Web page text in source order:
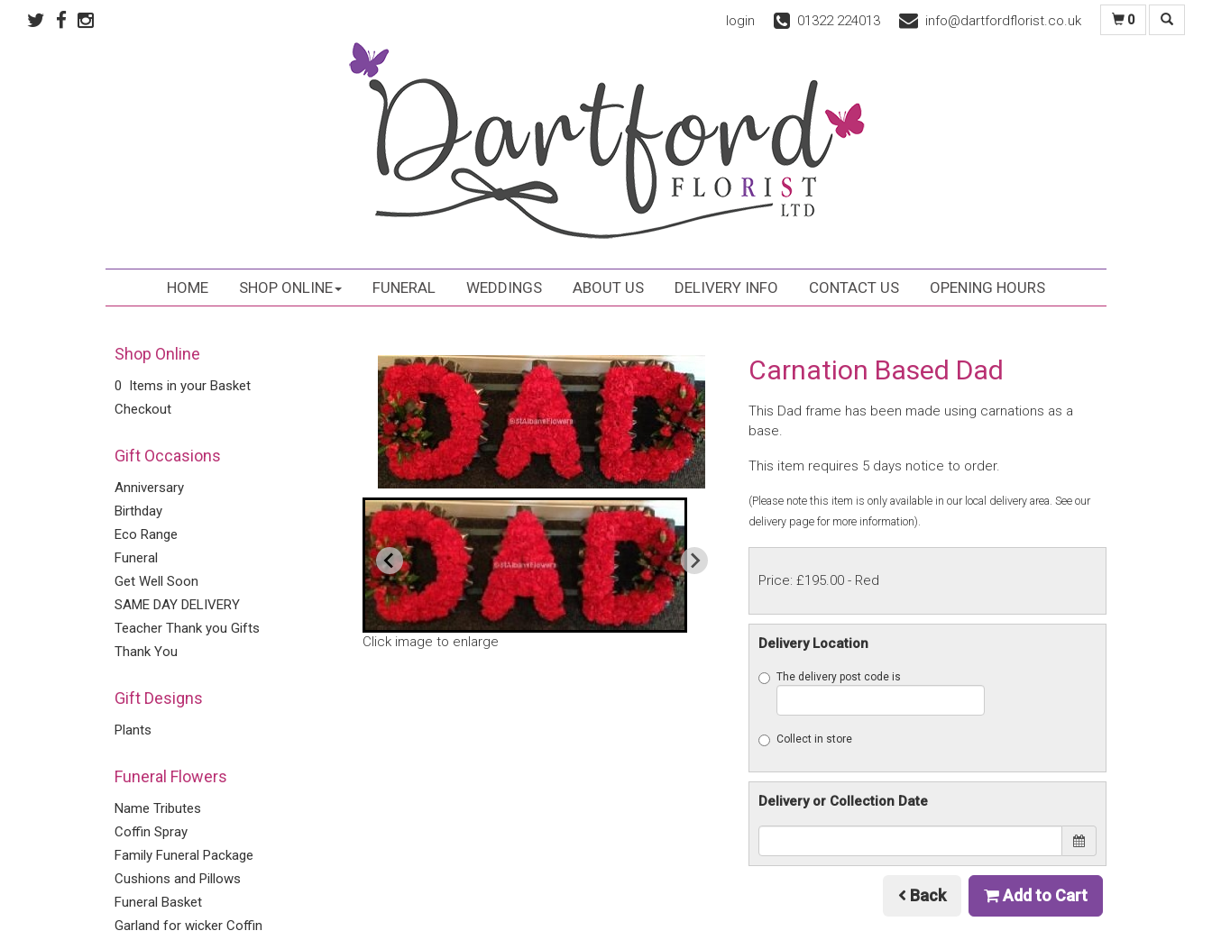
login 01322 224013 info@dartfordflorist.co.uk 0
HOME SHOP ONLINE FUNERAL WEDDINGS ABOUT US DELIVERY INFO CONTACT US OPENING HOURS
Shop Online
0 Items in your Basket
Checkout
Gift Occasions
Anniversary
Birthday
Eco Range
Funeral
Get Well Soon
SAME DAY DELIVERY
Teacher Thank you Gifts
Thank You
Gift Designs
Plants
Funeral Flowers
Name Tributes
Coffin Spray
Family Funeral Package
Cushions and Pillows
Funeral Basket
Garland for wicker Coffin
Click image to enlarge
Carnation Based Dad
This Dad frame has been made using carnations as a
base.
This item requires 5 days notice to order.
(Please note this item is only available in our local delivery area. See our
delivery page for more information).
Price: £195.00- Red
Delivery Location
The delivery post code is
Collect in store
Delivery or Collection Date
Back Add to Cart